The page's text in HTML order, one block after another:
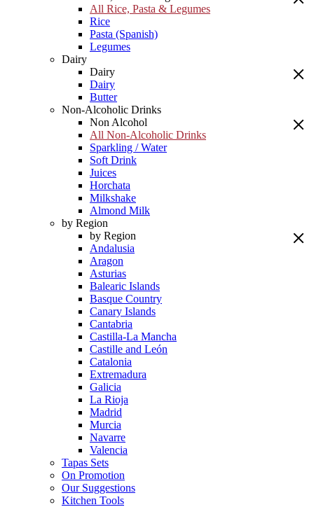
All Rice, Pasta & Legumes
Rice
Pasta (Spanish)
Legumes
Dairy
Dairy
Dairy
Butter
Non-Alcoholic Drinks
Non Alcohol
All Non-Alcoholic Drinks
Sparkling / Water
Soft Drink
Juices
Horchata
Milkshake
Almond Milk
by Region
by Region
Andalusia
Aragon
Asturias
Balearic Islands
Basque Country
Canary Islands
Cantabria
Castilla-La Mancha
Castille and León
Catalonia
Extremadura
Galicia
La Rioja
Madrid
Murcia
Navarre
Valencia
Tapas Sets
On Promotion
Our Suggestions
Kitchen Tools